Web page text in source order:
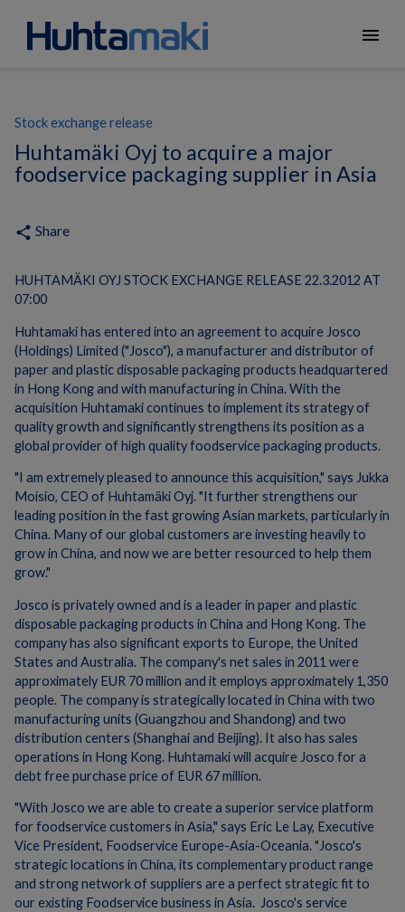
menu
Stock exchange release
Huhtamäki Oyj to acquire a major
foodservice packaging supplier in Asia
share Share
HUHTAMÄKI OYJ STOCK EXCHANGE RELEASE 22.3.2012 AT
07:00
Huhtamaki has entered into an agreement to acquire Josco
(Holdings) Limited ("Josco"), a manufacturer and distributor of
paper and plastic disposable packaging products headquartered
in Hong Kong and with manufacturing in China. With the
acquisition Huhtamaki continues to implement its strategy of
quality growth and significantly strengthens its position as a
global provider of high quality foodservice packaging products.
"I am extremely pleased to announce this acquisition," says Jukka
Moisio, CEO of Huhtamäki Oyj. "It further strengthens our
leading position in the fast growing Asian markets, particularly in
China. Many of our global customers are investing heavily to
grow in China, and now we are better resourced to help them
grow."
Josco is privately owned and is a leader in paper and plastic
disposable packaging products in China and Hong Kong. The
company has also significant exports to Europe, the United
States and Australia. The company's net sales in 2011 were
approximately EUR 70 million and it employs approximately 1,350
people. The company is strategically located in China with two
manufacturing units (Guangzhou and Shandong) and two
distribution centers (Shanghai and Beijing). It also has sales
operations in Hong Kong. Huhtamaki will acquire Josco for a
debt free purchase price of EUR 67 million.
"With Josco we are able to create a superior service platform
for foodservice customers in Asia," says Eric Le Lay, Executive
Vice President, Foodservice Europe-Asia-Oceania. "Josco's
strategic locations in China, its complementary product range
and strong network of suppliers are a perfect strategic fit to
our existing Foodservice business in Asia. Josco's service